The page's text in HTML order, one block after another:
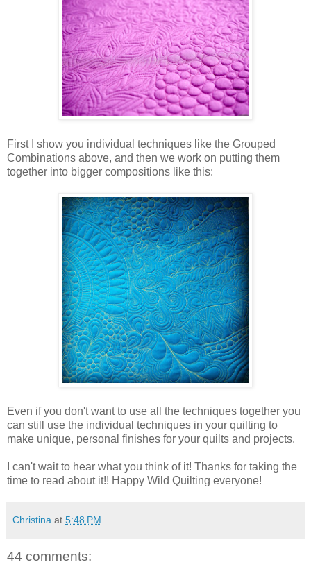
First I show you individual techniques like the Grouped
Combinations above, and then we work on putting them
together into bigger compositions like this:
Even if you don't want to use all the techniques together you
can still use the individual techniques in your quilting to
make unique, personal finishes for your quilts and projects.
I can't wait to hear what you think of it! Thanks for taking the
time to read about it!! Happy Wild Quilting everyone!
Christina at 5:48 PM
44 comments: